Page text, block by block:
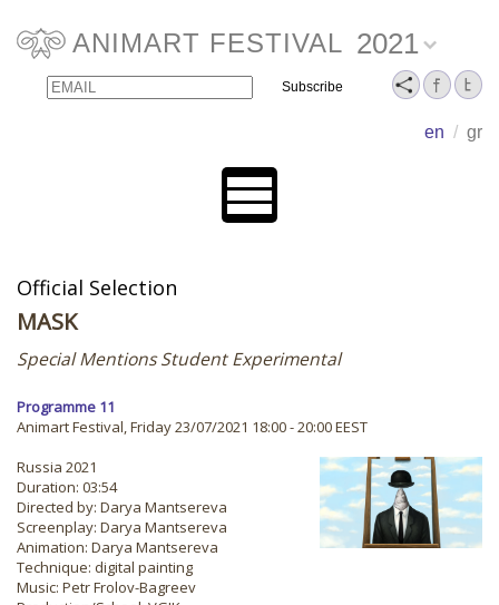
ANIMART FESTIVAL 2021
en / gr
Email Name
Official Selection
MASK
Special Mentions Student Experimental
Programme 11
Animart Festival, Friday 23/07/2021 18:00 - 20:00 EEST
Russia 2021
Duration: 03:54
Directed by: Darya Mantsereva
Screenplay: Darya Mantsereva
Animation: Darya Mantsereva
Technique: digital painting
Music: Petr Frolov-Bagreev